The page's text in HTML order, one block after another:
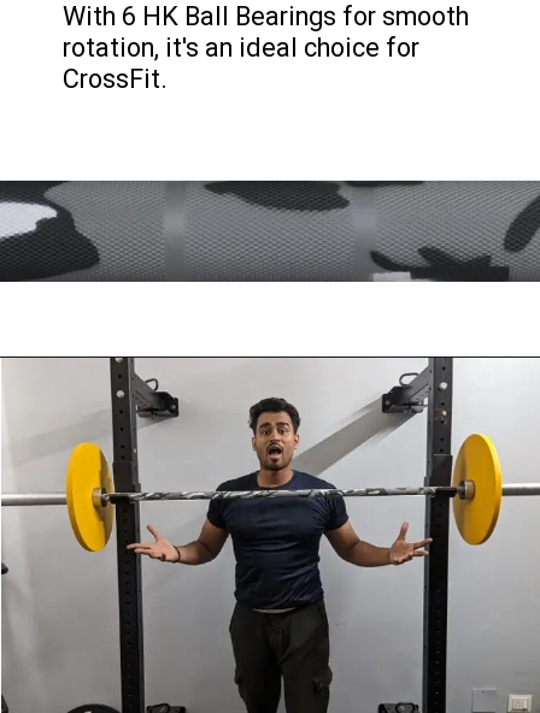
With 6 HK Ball Bearings for smooth
rotation, it's an ideal choice for
CrossFit.